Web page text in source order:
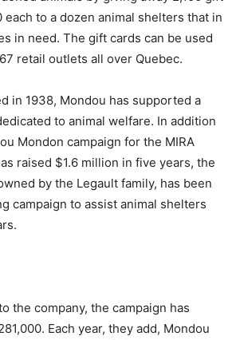
to a dozen animal shelters that in
in need. The gift cards can be used
retail outlets all over Quebec.
in 1938, Mondou has supported a
to animal welfare. In addition
Mondon campaign for the MIRA
raised $1.6 million in five years, the
by the Legault family, has been
campaign to assist animal shelters
the company, the campaign has
Each year, they add, Mondou